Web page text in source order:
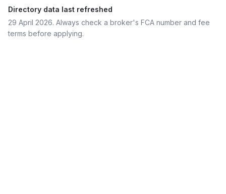
Directory data last refreshed
29 April 2026. Always check a broker's FCA number and fee
terms before applying.